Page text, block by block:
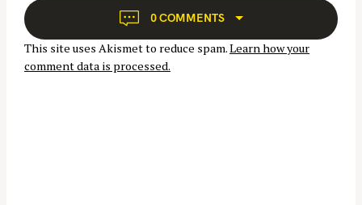
a
t
i
o
0 COMMENTS
This site uses Akismet to reduce spam.Learn how your
comment data is processed.